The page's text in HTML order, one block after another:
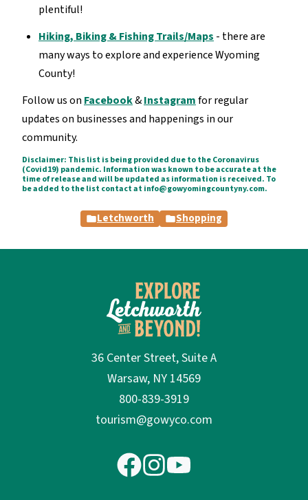
plentiful!
Hiking, Biking & Fishing Trails/Maps - there are
many ways to explore and experience Wyoming
County!
Follow us on Facebook&Instagramfor regular
updates on businesses and happenings in our
community.
Disclaimer: This list is being provided due to the Coronavirus
(Covid19) pandemic. Information was known to be accurate at the
time of release and will be updated as information is received. To
be added to the list contact at info@gowyomingcountyny.com.
Letchworth Shopping
36 Center Street, Suite A
Warsaw, NY 14569
800-839-3919
tourism@gowyco.com